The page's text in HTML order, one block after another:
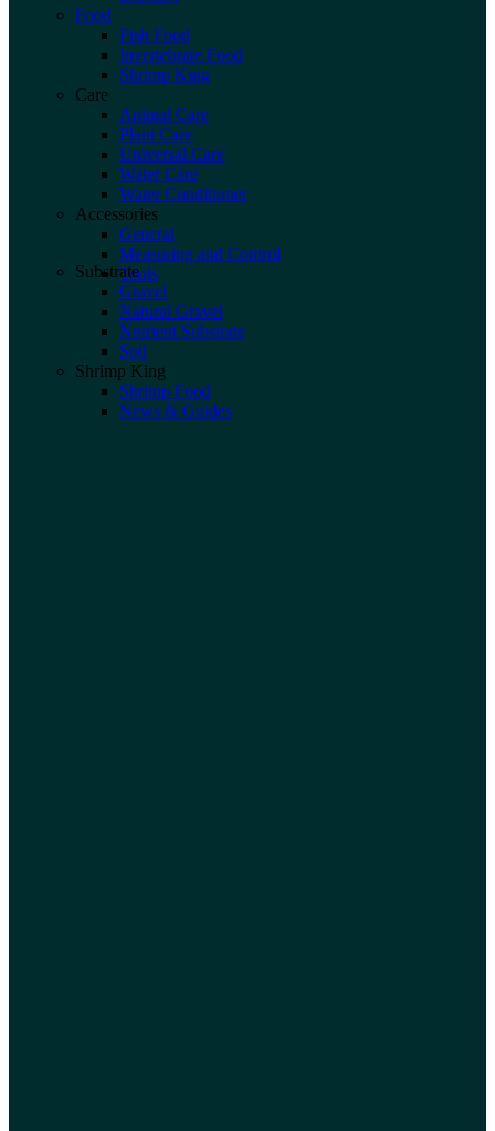
Food
Fish Food
Invertebrate Food
Shrimp King
Care
Animal Care
Plant Care
Universal Care
Water Care
Water Conditioner
Accessories
General
Measuring and Control
Tools
Substrate
Gravel
Natural Gravel
Nutrient Substrate
Soil
Shrimp King
Shrimp Food
News & Guides